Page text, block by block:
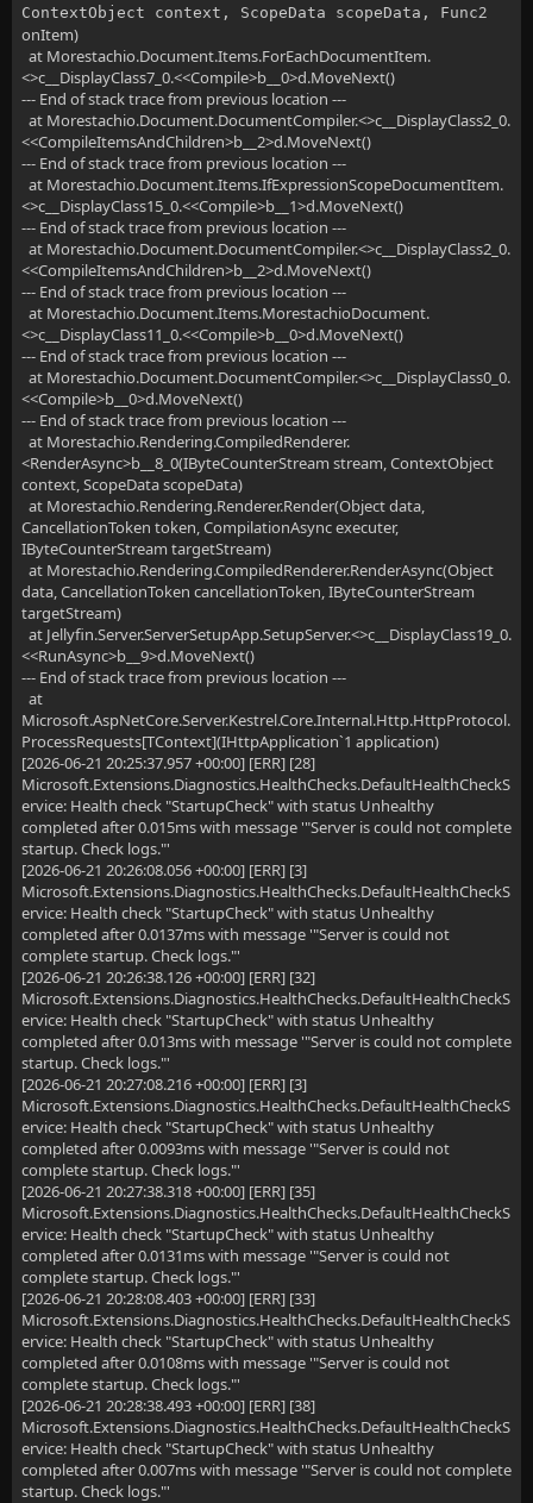
ContextObject context, ScopeData scopeData, Func2
onItem)
at Morestachio.Document.Items.ForEachDocumentItem.
<>c__DisplayClass7_0.<<Compile>b__0>d.MoveNext()
--- End of stack trace from previous location ---
at Morestachio.Document.DocumentCompiler.<>c__DisplayClass2_0.
<<CompileItemsAndChildren>b__2>d.MoveNext()
--- End of stack trace from previous location ---
at Morestachio.Document.Items.IfExpressionScopeDocumentItem.
<>c__DisplayClass15_0.<<Compile>b__1>d.MoveNext()
--- End of stack trace from previous location ---
at Morestachio.Document.DocumentCompiler.<>c__DisplayClass2_0.
<<CompileItemsAndChildren>b__2>d.MoveNext()
--- End of stack trace from previous location ---
at Morestachio.Document.Items.MorestachioDocument.
<>c__DisplayClass11_0.<<Compile>b__0>d.MoveNext()
--- End of stack trace from previous location ---
at Morestachio.Document.DocumentCompiler.<>c__DisplayClass0_0.
<<Compile>b__0>d.MoveNext()
--- End of stack trace from previous location ---
at Morestachio.Rendering.CompiledRenderer.
<RenderAsync>b__8_0(IByteCounterStream stream, ContextObject
context, ScopeData scopeData)
at Morestachio.Rendering.Renderer.Render(Object data,
CancellationToken token, CompilationAsync executer,
IByteCounterStream targetStream)
at Morestachio.Rendering.CompiledRenderer.RenderAsync(Object
data, CancellationToken cancellationToken, IByteCounterStream
targetStream)
at Jellyfin.Server.ServerSetupApp.SetupServer.<>c__DisplayClass19_0.
<<RunAsync>b__9>d.MoveNext()
--- End of stack trace from previous location ---
at
Microsoft.AspNetCore.Server.Kestrel.Core.Internal.Http.HttpProtocol.
ProcessRequests[TContext](IHttpApplication`1 application)
[2026-06-21 20:25:37.957 +00:00] [ERR] [28]
Microsoft.Extensions.Diagnostics.HealthChecks.DefaultHealthCheckS
ervice: Health check "StartupCheck" with status Unhealthy
completed after 0.015ms with message '"Server is could not complete
startup. Check logs."'
[2026-06-21 20:26:08.056 +00:00] [ERR] [3]
Microsoft.Extensions.Diagnostics.HealthChecks.DefaultHealthCheckS
ervice: Health check "StartupCheck" with status Unhealthy
completed after 0.0137ms with message '"Server is could not
complete startup. Check logs."'
[2026-06-21 20:26:38.126 +00:00] [ERR] [32]
Microsoft.Extensions.Diagnostics.HealthChecks.DefaultHealthCheckS
ervice: Health check "StartupCheck" with status Unhealthy
completed after 0.013ms with message '"Server is could not complete
startup. Check logs."'
[2026-06-21 20:27:08.216 +00:00] [ERR] [3]
Microsoft.Extensions.Diagnostics.HealthChecks.DefaultHealthCheckS
ervice: Health check "StartupCheck" with status Unhealthy
completed after 0.0093ms with message '"Server is could not
complete startup. Check logs."'
[2026-06-21 20:27:38.318 +00:00] [ERR] [35]
Microsoft.Extensions.Diagnostics.HealthChecks.DefaultHealthCheckS
ervice: Health check "StartupCheck" with status Unhealthy
completed after 0.0131ms with message '"Server is could not
complete startup. Check logs."'
[2026-06-21 20:28:08.403 +00:00] [ERR] [33]
Microsoft.Extensions.Diagnostics.HealthChecks.DefaultHealthCheckS
ervice: Health check "StartupCheck" with status Unhealthy
completed after 0.0108ms with message '"Server is could not
complete startup. Check logs."'
[2026-06-21 20:28:38.493 +00:00] [ERR] [38]
Microsoft.Extensions.Diagnostics.HealthChecks.DefaultHealthCheckS
ervice: Health check "StartupCheck" with status Unhealthy
completed after 0.007ms with message '"Server is could not complete
startup. Check logs."'